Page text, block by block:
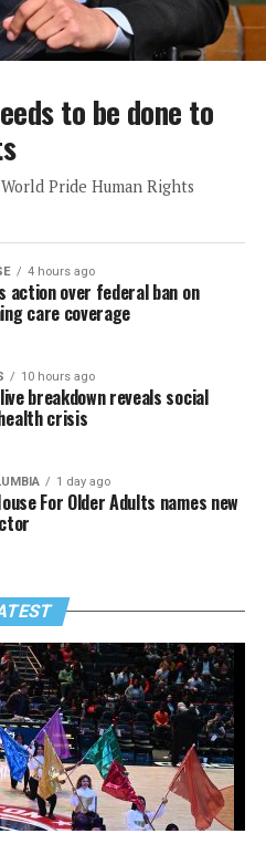
to be done to
Pride Human Rights
4 hours ago
action over federal ban on
care coverage
10 hours ago
breakdown reveals social
crisis
1 day ago
For Older Adults names new